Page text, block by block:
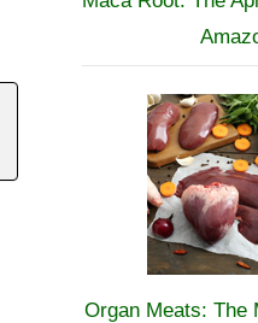
Organ Meats: The